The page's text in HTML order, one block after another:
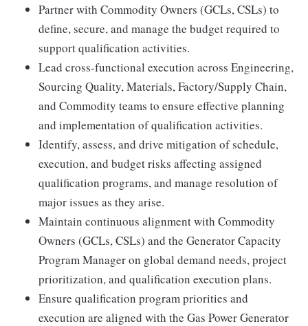
Partner with Commodity Owners (GCLs, CSLs) to
define, secure, and manage the budget required to
support qualification activities.
Lead cross-functional execution across Engineering,
Sourcing Quality, Materials, Factory/Supply Chain,
and Commodity teams to ensure effective planning
and implementation of qualification activities.
Identify, assess, and drive mitigation of schedule,
execution, and budget risks affecting assigned
qualification programs, and manage resolution of
major issues as they arise.
Maintain continuous alignment with Commodity
Owners (GCLs, CSLs) and the Generator Capacity
Program Manager on global demand needs, project
prioritization, and qualification execution plans.
Ensure qualification program priorities and
execution are aligned with the Gas Power Generator